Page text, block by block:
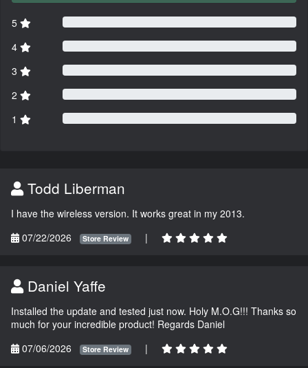
5
4
3
2
1
Todd Liberman
I have the wireless version. It works great in my 2013.
07/22/2026
Store Review |
Daniel Yaffe
Installed the update and tested just now. Holy M.O.G!!! Thanks so
much for your incredible product! Regards Daniel
07/06/2026
Store Review |